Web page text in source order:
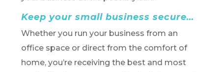
Keep your small business secure…
Whether you run your business from an
office space or direct from the comfort of
home, you’re receiving the best and most